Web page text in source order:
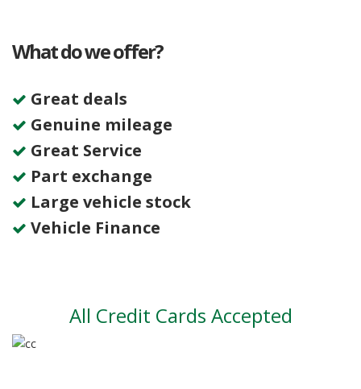
What do we offer?
Great deals
Genuine mileage
Great Service
Part exchange
Large vehicle stock
Vehicle Finance
All Credit Cards Accepted